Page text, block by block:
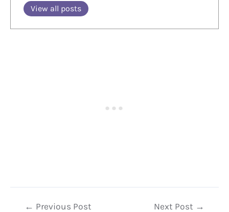
View all posts
Post← Previous Post Next Post →